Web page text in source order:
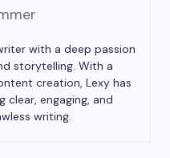
with a deep passion
storytelling. With a
creation, Lexy has
clear, engaging, and
writing.